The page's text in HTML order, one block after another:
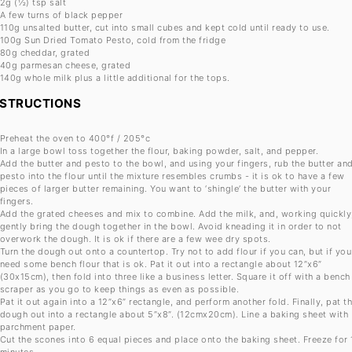
A few turns of black pepper
110g unsalted butter, cut into small cubes and kept cold until ready to use.
100g Sun Dried Tomato Pesto, cold from the fridge
80g cheddar, grated
40g parmesan cheese, grated
140g whole milk plus a little additional for the tops.
Preheat the oven to 400°f / 205°c
In a large bowl toss together the flour, baking powder, salt, and pepper.
Add the butter and pesto to the bowl, and using your fingers, rub the butter
pesto into the flour until the mixture resembles crumbs - it is ok to have a few
pieces of larger butter remaining. You want to ‘shingle’ the butter with your
fingers.
Add the grated cheeses and mix to combine. Add the milk, and, working
gently bring the dough together in the bowl. Avoid kneading it in order to not
overwork the dough. It is ok if there are a few wee dry spots.
Turn the dough out onto a countertop. Try not to add flour if you can, but if you
need some bench flour that is ok. Pat it out into a rectangle about 12”x6”
(30x15cm), then fold into three like a business letter. Square it off with a bench
scraper as you go to keep things as even as possible.
Pat it out again into a 12”x6” rectangle, and perform another fold. Finally, pat
dough out into a rectangle about 5”x8”. (12cmx20cm). Line a baking sheet with
parchment paper.
Cut the scones into 6 equal pieces and place onto the baking sheet. Freeze for